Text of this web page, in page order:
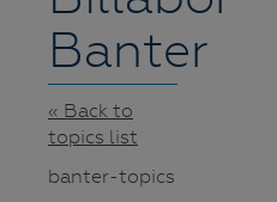
Banter
« Back to
topics list
banter-topics